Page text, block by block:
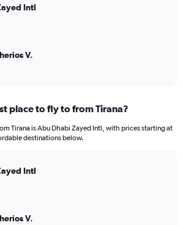
Intl
V.
place to fly to from Tirana?
Tirana is Abu Dhabi Zayed Intl, with prices starting at
destinations below.
Intl
V.